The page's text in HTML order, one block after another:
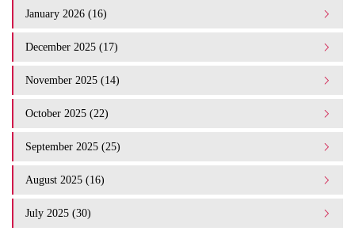
January 2026 (16)
December 2025 (17)
November 2025 (14)
October 2025 (22)
September 2025 (25)
August 2025 (16)
July 2025 (30)